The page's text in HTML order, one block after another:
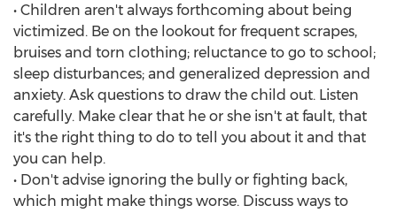
• Children aren't always forthcoming about being
victimized. Be on the lookout for frequent scrapes,
bruises and torn clothing; reluctance to go to school;
sleep disturbances; and generalized depression and
anxiety. Ask questions to draw the child out. Listen
carefully. Make clear that he or she isn't at fault, that
it's the right thing to do to tell you about it and that
you can help.
• Don't advise ignoring the bully or fighting back,
which might make things worse. Discuss ways to